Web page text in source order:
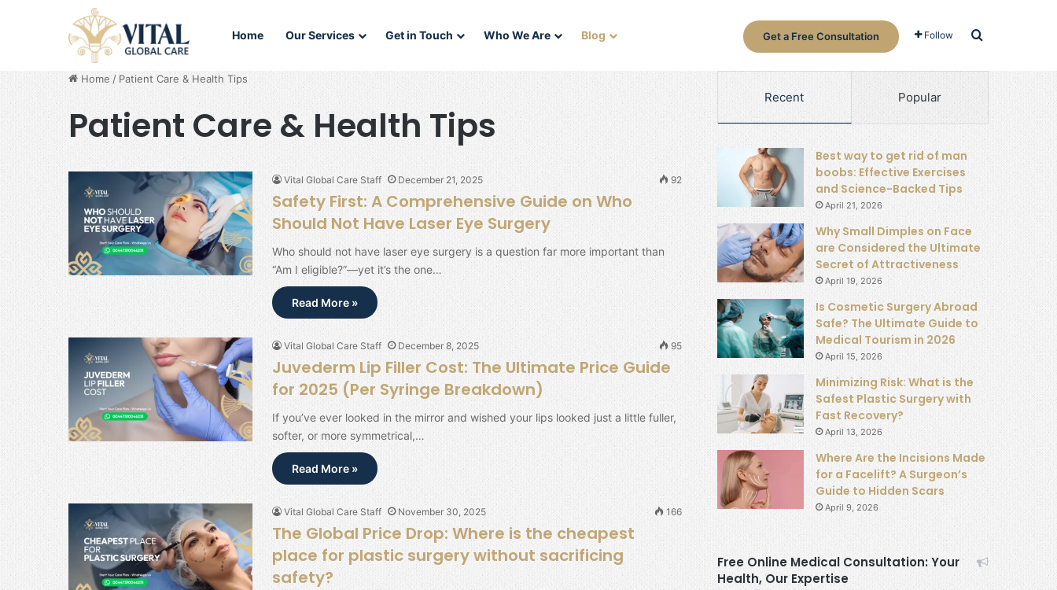
Home Our Services Get in Touch Who We Are Blog Get a Free Consultation Follow Search for
Home /Patient Care & Health Tips
Patient Care & Health Tips
Vital Global Care Staff December 21, 2025 92
Safety First: A Comprehensive Guide on Who
Should Not Have Laser Eye Surgery
Who should not have laser eye surgery is a question far more important than
“Am I eligible?”—yet it’s the one…
Read More »
Vital Global Care Staff December 8, 2025 95
Juvederm Lip Filler Cost: The Ultimate Price Guide
for 2025 (Per Syringe Breakdown)
If you’ve ever looked in the mirror and wished your lips looked just a little fuller,
softer, or more symmetrical,…
Read More »
Vital Global Care Staff November 30, 2025 166
The Global Price Drop: Where is the cheapest
place for plastic surgery without sacrificing
safety?
Recent Popular
Best way to get rid of man
boobs: Effective Exercises
and Science-Backed Tips
April 21, 2026
Why Small Dimples on Face
are Considered the Ultimate
Secret of Attractiveness
April 19, 2026
Is Cosmetic Surgery Abroad
Safe? The Ultimate Guide to
Medical Tourism in 2026
April 15, 2026
Minimizing Risk: What is the
Safest Plastic Surgery with
Fast Recovery?
April 13, 2026
Where Are the Incisions Made
for a Facelift? A Surgeon’s
Guide to Hidden Scars
April 9, 2026
Free Online Medical Consultation: Your
Health, Our Expertise